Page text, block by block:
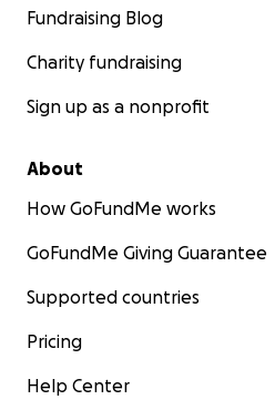
Fundraising Blog
Charity fundraising
Sign up as a nonprofit
About
How GoFundMe works
GoFundMe Giving Guarantee
Supported countries
Pricing
Help Center